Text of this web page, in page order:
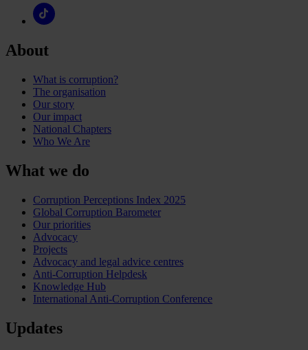
About
What is corruption?
The organisation
Our story
Our impact
National Chapters
Who We Are
What we do
Corruption Perceptions Index 2025
Global Corruption Barometer
Our priorities
Advocacy
Projects
Advocacy and legal advice centres
Anti-Corruption Helpdesk
Knowledge Hub
International Anti-Corruption Conference
Updates